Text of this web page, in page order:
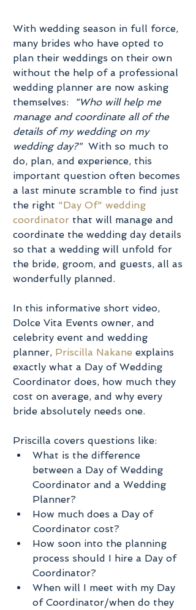
With wedding season in full force,
many brides who have opted to
plan their weddings on their own
without the help of a professional
wedding planner are now asking
themselves:
"Who will help me
manage and coordinate all of the
details of my wedding on my
wedding day?"
  With so much to
do, plan, and experience, this
important question often becomes
a last minute scramble to find just
the right "Day Of" wedding
coordinator that will manage and
coordinate the wedding day details
so that a wedding will unfold for
the bride, groom, and guests, all as
wonderfully planned.
In this informative short video,
Dolce Vita Events owner, and
celebrity event and wedding
planner, Priscilla Nakane explains
exactly what a Day of Wedding
Coordinator does, how much they
cost on average, and why every
bride absolutely needs one.
Priscilla covers questions like:
What is the difference
between a Day of Wedding
Coordinator and a Wedding
Planner?
How much does a Day of
Coordinator cost?
How soon into the planning
process should I hire a Day of
Coordinator?
When will I meet with my Day
of Coordinator/when do they